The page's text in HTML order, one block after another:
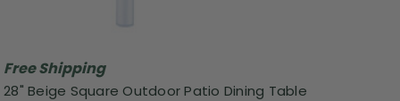
Free Shipping
28" Beige Square Outdoor Patio Dining Table